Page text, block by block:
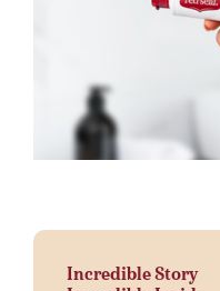
Incredible Story